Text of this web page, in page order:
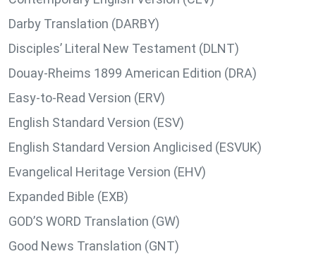
Darby Translation (DARBY)
Disciples’ Literal New Testament (DLNT)
Douay-Rheims 1899 American Edition (DRA)
Easy-to-Read Version (ERV)
English Standard Version (ESV)
English Standard Version Anglicised (ESVUK)
Evangelical Heritage Version (EHV)
Expanded Bible (EXB)
GOD’S WORD Translation (GW)
Good News Translation (GNT)